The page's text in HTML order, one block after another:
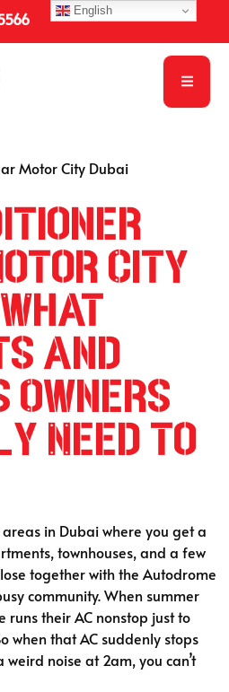
Motor City Dubai
City
and
Owners
Need to
in Dubai where you get a
townhouses, and a few
together with the Autodrome
community. When summer
runs their AC nonstop just to
when that AC suddenly stops
noise at 2am, you can’t
English